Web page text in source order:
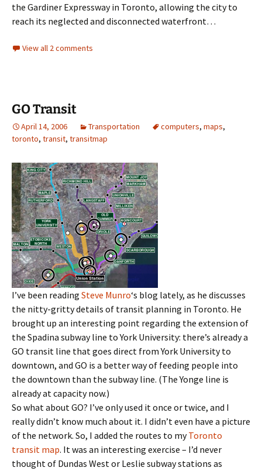
the Gardiner Expressway in Toronto, allowing the city to
reach its neglected and disconnected waterfront…
View all 2 comments
GO Transit
April 14, 2006 Transportation computers, maps,
toronto, transit, transitmap
I’ve been reading Steve Munro‘s blog lately, as he discusses
the nitty-gritty details of transit planning in Toronto. He
brought up an interesting point regarding the extension of
the Spadina subway line to York University: there’s already a
GO transit line that goes direct from York University to
downtown, and GO is a better way of feeding people into
the downtown than the subway line. (The Yonge line is
already at capacity now.)
So what about GO? I’ve only used it once or twice, and I
really didn’t know much about it. I didn’t even have a picture
of the network. So, I added the routes to myToronto
transit map. It was an interesting exercise – I’d never
thought of Dundas West or Leslie subway stations as